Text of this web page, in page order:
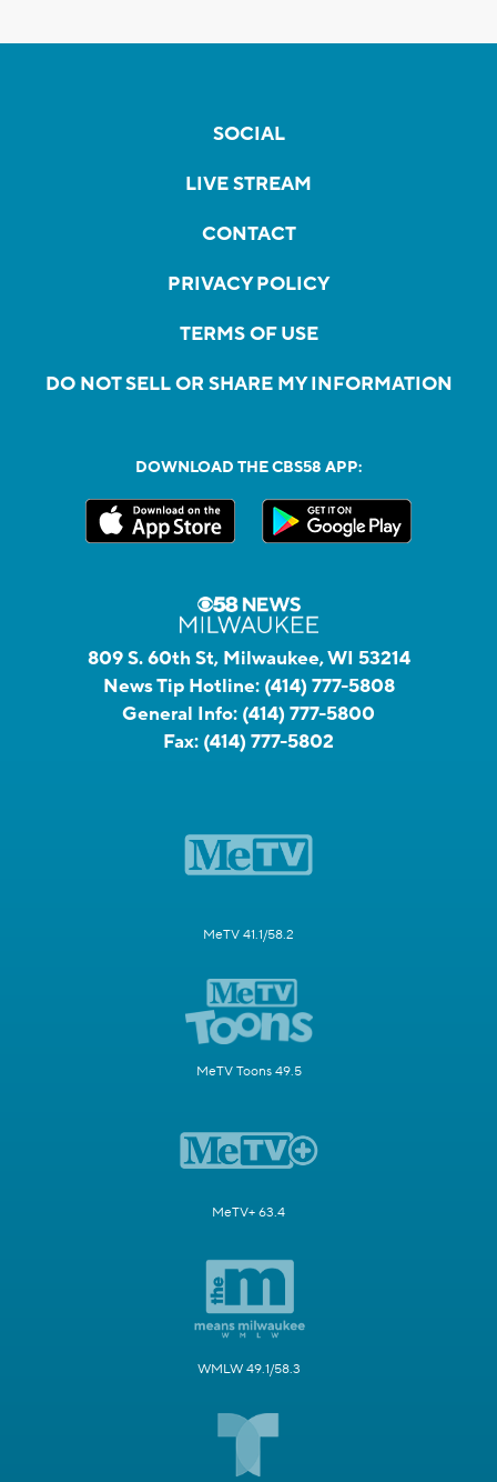
SOCIAL
LIVE STREAM
CONTACT
PRIVACY POLICY
TERMS OF USE
DO NOT SELL OR SHARE MY INFORMATION
DOWNLOAD THE CBS58 APP:
809 S. 60th St, Milwaukee, WI 53214
News Tip Hotline: (414) 777-5808
General Info: (414) 777-5800
Fax: (414) 777-5802
MeTV 41.1/58.2
MeTV Toons 49.5
MeTV+ 63.4
WMLW 49.1/58.3